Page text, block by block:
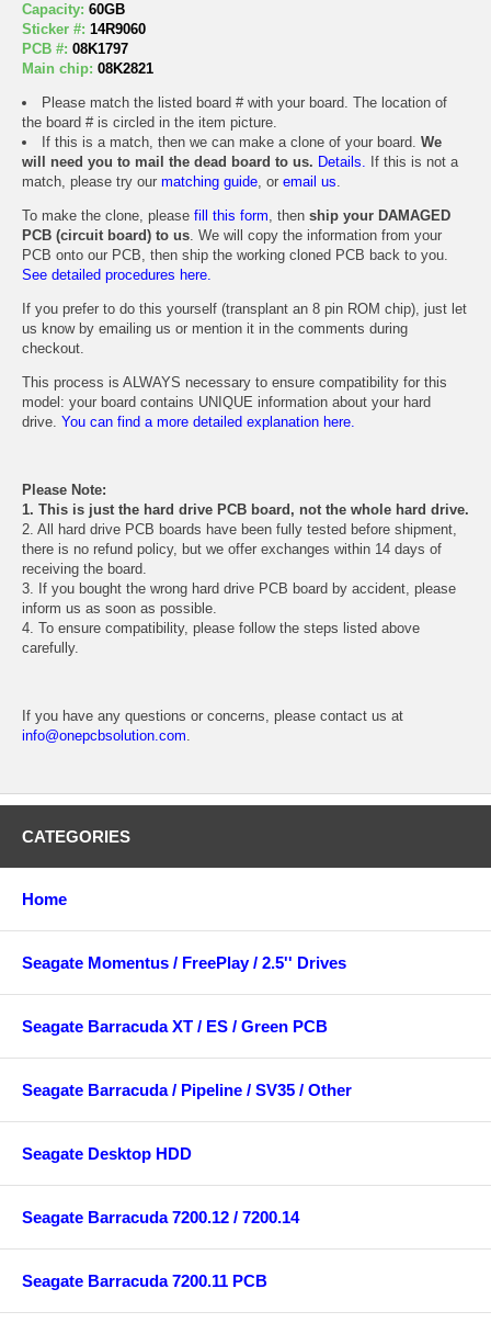
Capacity: 60GB
Sticker #: 14R9060
PCB #: 08K1797
Main chip: 08K2821
Please match the listed board # with your board. The location of
the board # is circled in the item picture.
If this is a match, then we can make a clone of your board. We
will need you to mail the dead board to us. Details. If this is not a
match, please try our matching guide, or email us.
To make the clone, please fill this form, then ship your DAMAGED
PCB (circuit board) to us. We will copy the information from your
PCB onto our PCB, then ship the working cloned PCB back to you.
See detailed procedures here.
If you prefer to do this yourself (transplant an 8 pin ROM chip), just let
us know by emailing us or mention it in the comments during
checkout.
This process is ALWAYS necessary to ensure compatibility for this
model: your board contains UNIQUE information about your hard
drive. You can find a more detailed explanation here.
Please Note:
1. This is just the hard drive PCB board, not the whole hard drive.
2. All hard drive PCB boards have been fully tested before shipment,
there is no refund policy, but we offer exchanges within 14 days of
receiving the board.
3. If you bought the wrong hard drive PCB board by accident, please
inform us as soon as possible.
4. To ensure compatibility, please follow the steps listed above
carefully.
If you have any questions or concerns, please contact us at
info@onepcbsolution.com.
CATEGORIES
Home
Seagate Momentus / FreePlay / 2.5'' Drives
Seagate Barracuda XT / ES / Green PCB
Seagate Barracuda / Pipeline / SV35 / Other
Seagate Desktop HDD
Seagate Barracuda 7200.12 / 7200.14
Seagate Barracuda 7200.11 PCB